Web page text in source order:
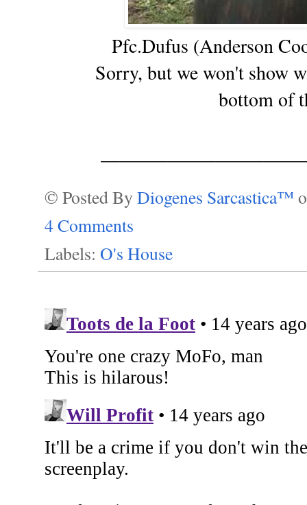
Pfc.Dufus (Anderson
Sorry, but we won't show
bottom of
© Posted By Diogenes Sarcastica™
4 Comments
Labels: O's House